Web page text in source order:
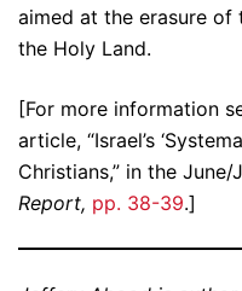
aimed at the erasure of
the Holy Land.
[For more information
article, “Israel’s
Christians,” in the June/
Report, pp. 38-39.]